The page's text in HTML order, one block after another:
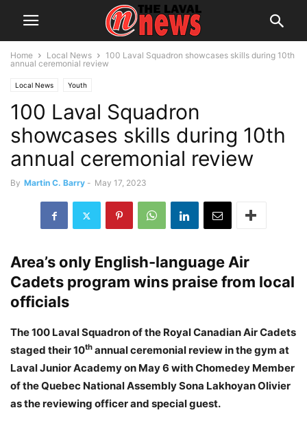
Home Local News
100 Laval Squadron showcases skills during 10th
annual ceremonial review
Local News Youth
100 Laval Squadron
showcases skills during 10th
annual ceremonial review
By Martin C. Barry - May 17, 2023
Area’s only English-language Air
Cadets program wins praise from local
officials
The 100 Laval Squadron of the Royal Canadian Air Cadets
staged their 10th annual ceremonial review in the gym at
Laval Junior Academy on May 6 with Chomedey Member
of the Quebec National Assembly Sona Lakhoyan Olivier
as the reviewing officer and special guest.